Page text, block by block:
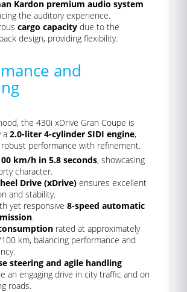
Kardon premium audio system
the auditory experience.
cargo capacity due to the
design, providing flexibility.
and
the 430i xDrive Gran Coupe is
a 2.0-liter 4-cylinder SIDI engine,
robust performance with refinement.
km/h in 5.8 seconds, showcasing
character.
Drive (xDrive) ensures excellent
and stability.
yet responsive 8-speed automatic
.
rated at approximately
km, balancing performance and
steering and agile handling
an engaging drive in city traffic and on
roads.